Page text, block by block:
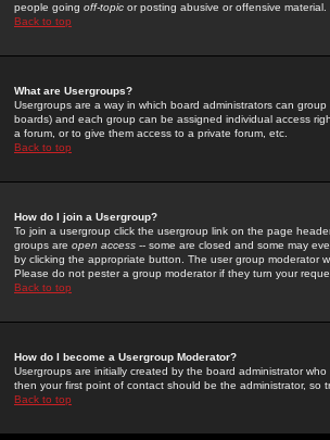
people going off-topic or posting abusive or offensive material.
Back to top
What are Usergroups?
Usergroups are a way in which board administrators can
boards) and each group can be assigned individual access
a forum, or to give them access to a private forum, etc.
Back to top
How do I join a Usergroup?
To join a usergroup click the usergroup link on the page
groups are open access -- some are closed and some may
by clicking the appropriate button. The user group moderator
Please do not pester a group moderator if they turn your
Back to top
How do I become a Usergroup Moderator?
Usergroups are initially created by the board administrator
then your first point of contact should be the administrator, so
Back to top